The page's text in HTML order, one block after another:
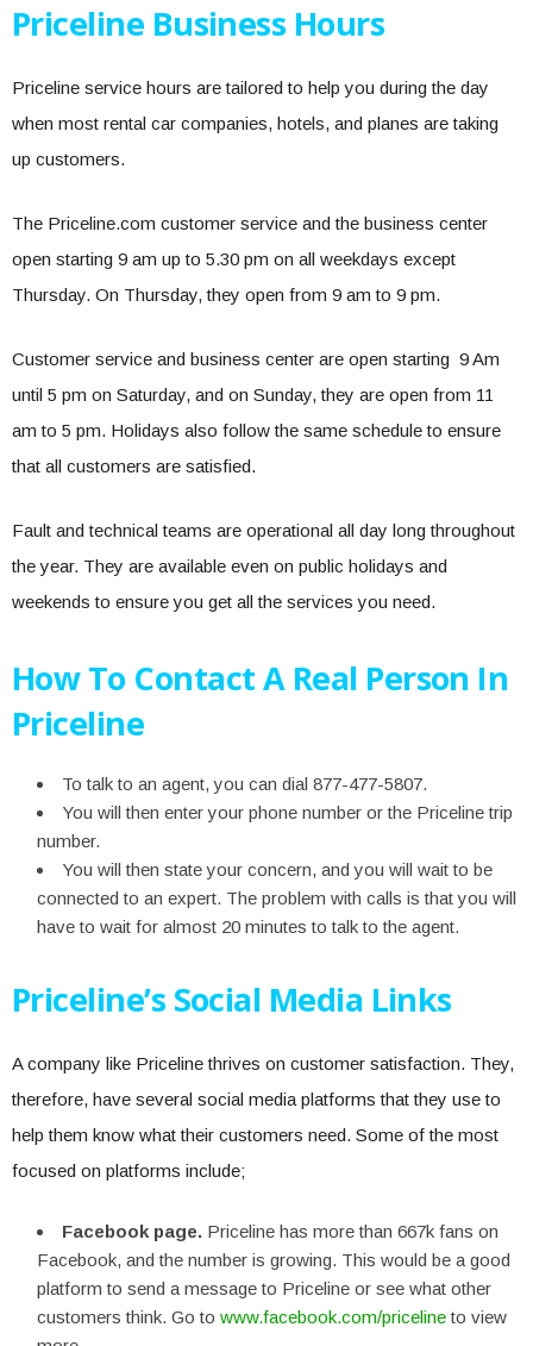
Priceline Business Hours
Priceline service hours are tailored to help you during the day
when most rental car companies, hotels, and planes are taking
up customers.
The Priceline.com customer service and the business center
open starting 9 am up to 5.30 pm on all weekdays except
Thursday. On Thursday, they open from 9 am to 9 pm.
Customer service and business center are open starting 9 Am
until 5 pm on Saturday, and on Sunday, they are open from 11
am to 5 pm. Holidays also follow the same schedule to ensure
that all customers are satisfied.
Fault and technical teams are operational all day long throughout
the year. They are available even on public holidays and
weekends to ensure you get all the services you need.
How To Contact A Real Person In
Priceline
To talk to an agent, you can dial 877-477-5807.
You will then enter your phone number or the Priceline trip
number.
You will then state your concern, and you will wait to be
connected to an expert. The problem with calls is that you will
have to wait for almost 20 minutes to talk to the agent.
Priceline’s Social Media Links
A company like Priceline thrives on customer satisfaction. They,
therefore, have several social media platforms that they use to
help them know what their customers need. Some of the most
focused on platforms include;
Facebook page. Priceline has more than 667k fans on
Facebook, and the number is growing. This would be a good
platform to send a message to Priceline or see what other
customers think. Go to www.facebook.com/pricelineto view